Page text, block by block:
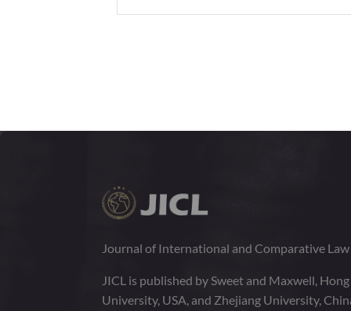
Journal of International and Comparative
JICL is published by Sweet and Maxwell,
University, USA, and Zhejiang University,